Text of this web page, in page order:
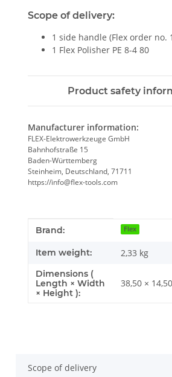
Scope of delivery:
1 side handle (Flex order no.
1 Flex Polisher PE 8-4 80
Product safety
Manufacturer information:
FLEX-Elektrowerkzeuge GmbH
Bahnhofstraße 15
Baden-Württemberg
Steinheim, Deutschland, 71711
https://info@flex-tools.com
Item information
Value
Brand: Flex
Item weight: 2,33 kg
Dimensions (
Length × Width
× Height ):
38,50 ×
Scope of delivery